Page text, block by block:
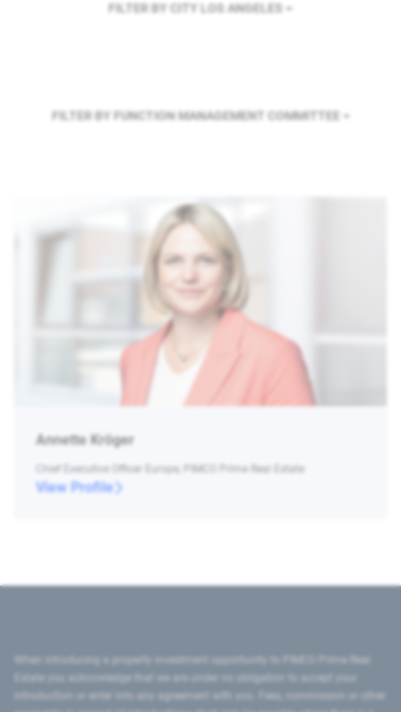
FILTER BY CITY LOS ANGELES
FILTER BY FUNCTION MANAGEMENT COMMITTEE
Annette Kröger
Chief Executive Officer Europe, PIMCO Prime Real Estate
View Profile
introduction or enter into any agreement with you. Fees, commission or other